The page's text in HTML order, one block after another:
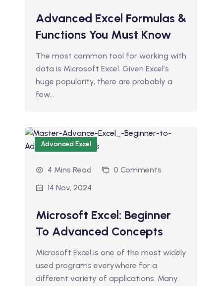
Advanced Excel Formulas &
Functions You Must Know
The most common tool for working with
data is Microsoft Excel. Given Excel’s
huge popularity, there are probably a
few…
Advanced Excel
4 Mins Read
0 Comments
14 Nov, 2024
Microsoft Excel: Beginner
To Advanced Concepts
Microsoft Excel is one of the most widely
used programs everywhere for a
different variety of applications. Many